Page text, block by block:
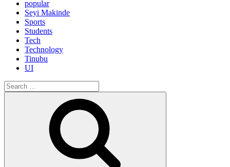
popular
Seyi Makinde
Sports
Students
Tech
Technology
Tinubu
UI
Search
for: